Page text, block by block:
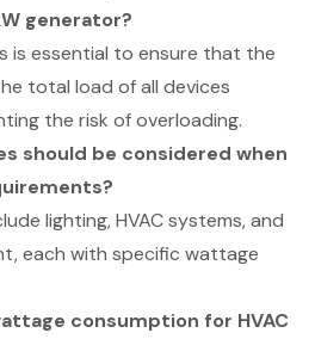
generator?
is essential to ensure that the
total load of all devices
the risk of overloading.
should be considered when
lighting, HVAC systems, and
each with specific wattage
consumption for HVAC